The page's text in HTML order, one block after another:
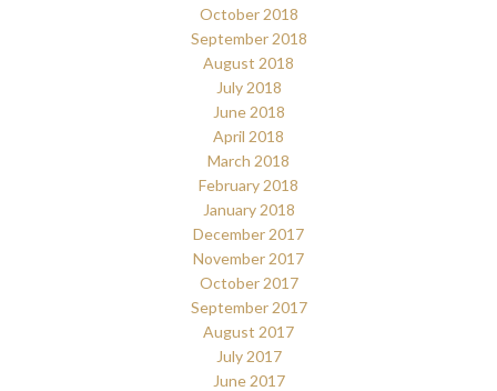
October 2018
September 2018
August 2018
July 2018
June 2018
April 2018
March 2018
February 2018
January 2018
December 2017
November 2017
October 2017
September 2017
August 2017
July 2017
June 2017